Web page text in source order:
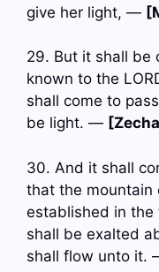
give her light, —
29. But it shall be
known to the
shall come to
be light. —
30. And it shall
that the mountain
established in the
shall be exalted
shall flow unto it.